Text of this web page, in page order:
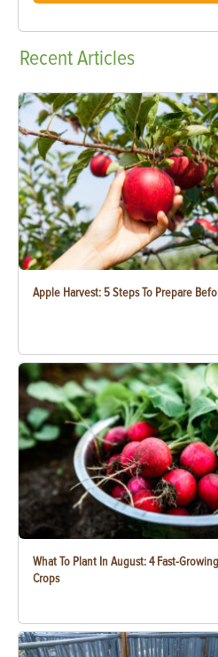
RecentArticles
Apple Harvest: 5 Steps To Prepare
What To Plant In August: 4 Fast-
Crops